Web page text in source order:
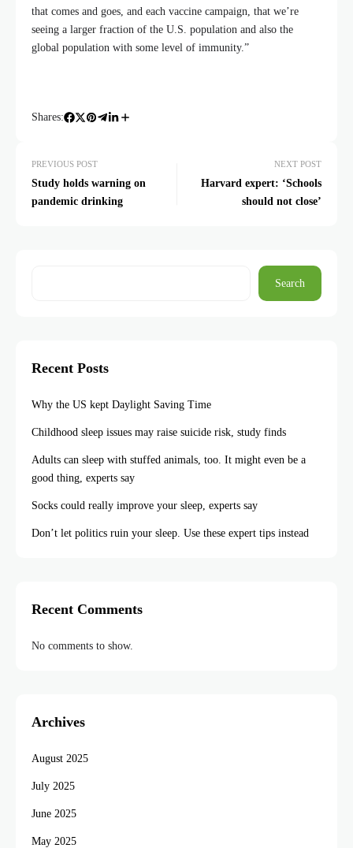
that comes and goes, and each vaccine campaign, that we’re
seeing a larger fraction of the U.S. population and also the
global population with some level of immunity.”
Shares:
PREVIOUS POST
Study holds warning on
pandemic drinking
NEXT POST
Harvard expert: ‘Schools
should not close’
Search
Recent Posts
Why the US kept Daylight Saving Time
Childhood sleep issues may raise suicide risk, study finds
Adults can sleep with stuffed animals, too. It might even be a
good thing, experts say
Socks could really improve your sleep, experts say
Don’t let politics ruin your sleep. Use these expert tips instead
Recent Comments
No comments to show.
Archives
August 2025
July 2025
June 2025
May 2025